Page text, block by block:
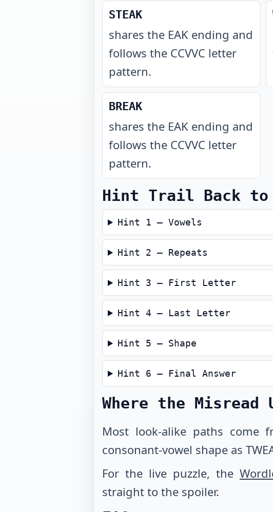
STEAK
shares the EAK ending and
follows the CCVVC letter
pattern.
BREAK
shares the EAK ending and
follows the CCVVC letter
pattern.
Hint Trail Back to
Hint 1 — Vowels
Hint 2 — Repeats
Hint 3 — First Letter
Hint 4 — Last Letter
Hint 5 — Shape
Hint 6 — Final Answer
Where the Misread
Most look-alike paths come
consonant-vowel shape as
For the live puzzle, the
straight to the spoiler.